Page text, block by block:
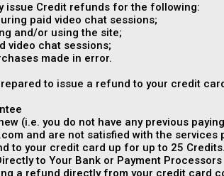
issue Credit refunds for the following:
paid video chat sessions;
and/or using the site;
video chat sessions;
made in error.
to issue a refund to your credit
(i.e. you do not have any previous
and are not satisfied with the
to your credit card up for up to 25 Credits.
to Your Bank or Payment Processors
a refund directly from your credit card